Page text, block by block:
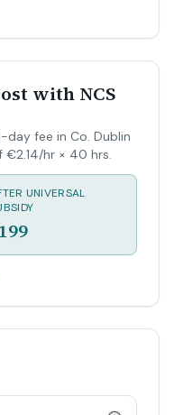
with NCS
day fee in Co. Dublin
€2.14/hr × 40 hrs.
UNIVERSAL